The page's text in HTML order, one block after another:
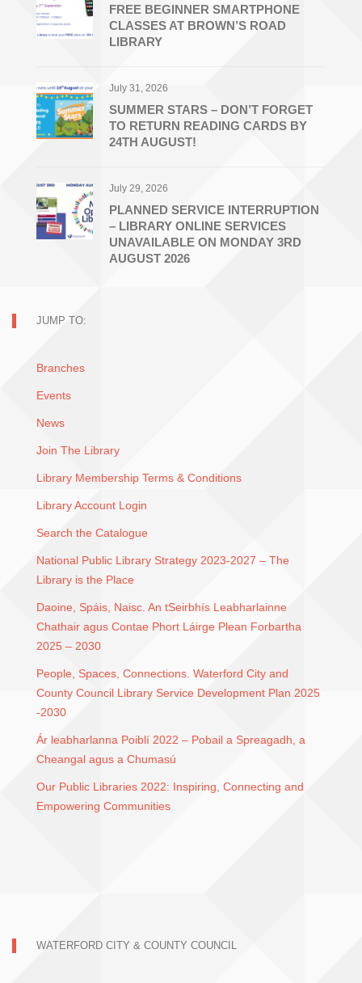
FREE BEGINNER SMARTPHONE
CLASSES AT BROWN’S ROAD
LIBRARY
July 31, 2026
SUMMER STARS – DON’T FORGET
TO RETURN READING CARDS BY
24TH AUGUST!
July 29, 2026
PLANNED SERVICE INTERRUPTION
– LIBRARY ONLINE SERVICES
UNAVAILABLE ON MONDAY 3RD
AUGUST 2026
JUMP TO:
Branches
Events
News
Join The Library
Library Membership Terms & Conditions
Library Account Login
Search the Catalogue
National Public Library Strategy 2023-2027 – The
Library is the Place
Daoine, Spáis, Naisc. An tSeirbhís Leabharlainne
Chathair agus Contae Phort Láirge Plean Forbartha
2025 – 2030
People, Spaces, Connections. Waterford City and
County Council Library Service Development Plan 2025
-2030
Ár leabharlanna Poiblí 2022 – Pobail a Spreagadh, a
Cheangal agus a Chumasú
Our Public Libraries 2022: Inspiring, Connecting and
Empowering Communities
WATERFORD CITY & COUNTY COUNCIL